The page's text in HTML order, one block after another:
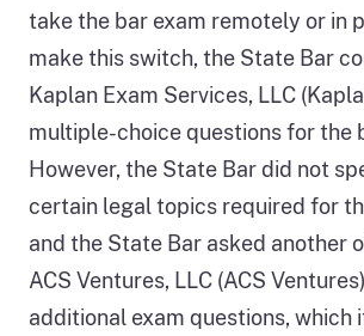
take the bar exam remotely or in
make this switch, the State Bar
Kaplan Exam Services, LLC
multiple-choice questions for the
However, the State Bar did not
certain legal topics required for
and the State Bar asked another
ACS Ventures, LLC (ACS
additional exam questions, which